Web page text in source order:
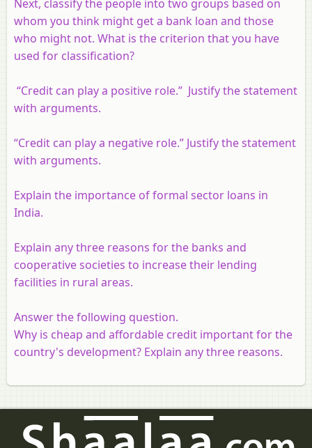
Next, classify the people into two groups based on
whom you think might get a bank loan and those
who might not. What is the criterion that you have
used for classification?
“Credit can play a positive role.” Justify the statement
with arguments.
“Credit can play a negative role.” Justify the statement
with arguments.
Explain the importance of formal sector loans in
India.
Explain any three reasons for the banks and
cooperative societies to increase their lending
facilities in rural areas.
Answer the following question.
Why is cheap and affordable credit important for the
country's development? Explain any three reasons.